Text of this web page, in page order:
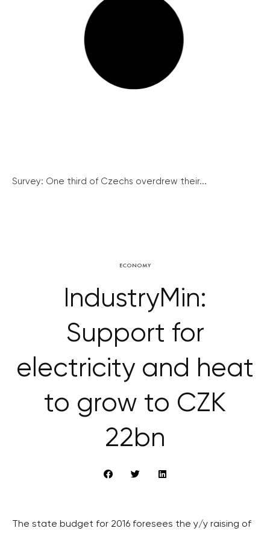
Survey: One third of Czechs overdrew their...
ECONOMY
IndustryMin:
Support for
electricity and heat
to grow to CZK
22bn
The state budget for 2016 foresees the y/y raising of